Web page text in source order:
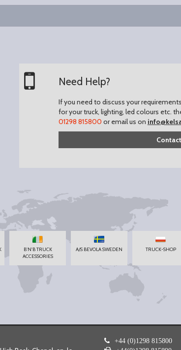
Need Help?
If you need to discuss your
for your truck, lighting, led colours etc.
01298 815800 or email us on
B'N'B TRUCK
ACCESSORIES
A/S BEVOLA SWEDEN TRUCK-SHOP
+44 (0)1298 815800